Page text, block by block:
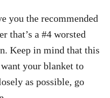
you the recommended
that’s a #4 worsted
Keep in mind that this
your blanket to
as possible, go